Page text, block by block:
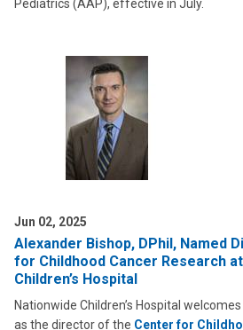
Pediatrics (AAP), effective in July.
Jun 02, 2025
Alexander Bishop, DPhil, Named
for Childhood Cancer Research
Children’s Hospital
Nationwide Children’s Hospital
as the director of the Center for